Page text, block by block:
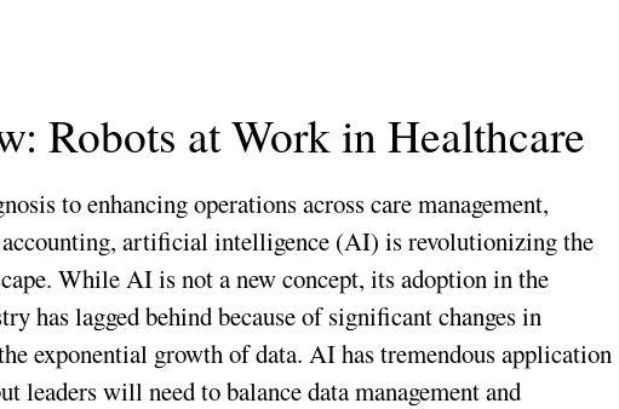
Robots at Work in Healthcare
to enhancing operations across care management,
artificial intelligence (AI) is revolutionizing the
While AI is not a new concept, its adoption in the
has lagged behind because of significant changes in
exponential growth of data. AI has tremendous application
leaders will need to balance data management and